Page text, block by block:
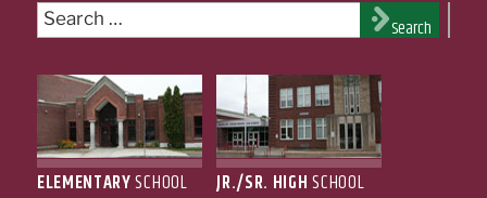
Search
for:
Search
ELEMENTARYSCHOOL JR./SR. HIGHSCHOOL